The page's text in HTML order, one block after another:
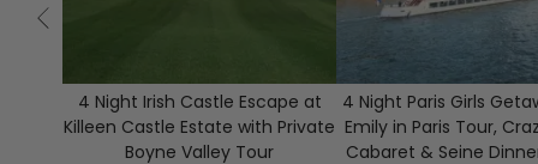
4 Night Irish Castle Escape at
Killeen Castle Estate with Private
Boyne Valley Tour
4 Night Paris Girls
Emily in Paris Tour,
Cabaret & Seine